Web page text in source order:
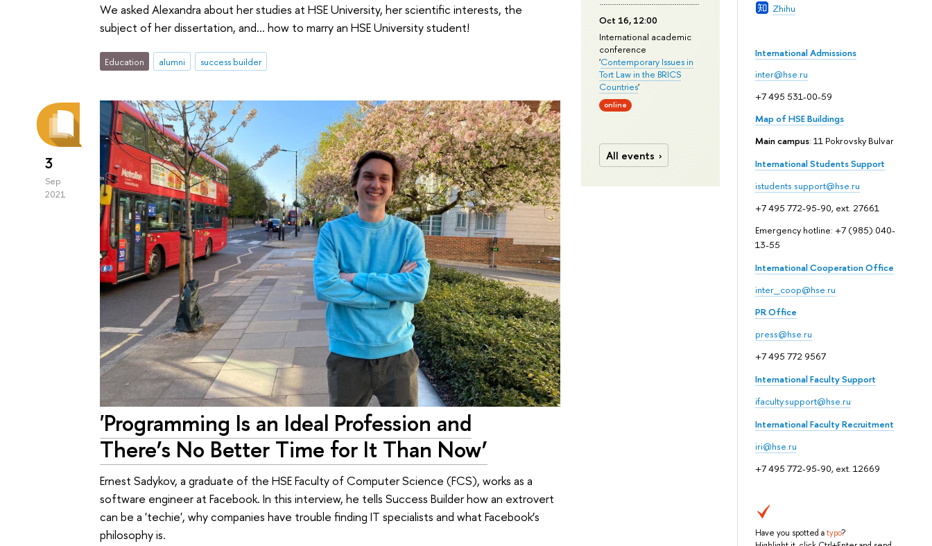
Zhihu
International Admissions
inter@hse.ru
+7 495 531-00-59
Map of HSE Buildings
Main campus: 11 Pokrovsky Bulvar
International Students Support
istudents.support@hse.ru
+7 495 772-95-90, ext. 27661
Emergency hotline: +7 (985) 040-
13-55
International Cooperation Office
inter_coop@hse.ru
PR Office
press@hse.ru
+7 495 772 9567
International Faculty Support
ifaculty.support@hse.ru
International Faculty Recruitment
iri@hse.ru
+7 495 772-95-90, ext. 12669
Have you spotted atypo?
Oct 16, 12:00
International academic
conference
'Contemporary Issues in
Tort Law in the BRICS
Countries'
online
All events
We asked Alexandra about her studies at HSE University, her scientific interests, the
subject of her dissertation, and... how to marry an HSE University student!
Education alumni success builder
3
Sep
2021
'Programming Is an Ideal Profession and
There’s No Better Time for It Than Now’
Ernest Sadykov, a graduate of the HSE Faculty of Computer Science (FCS), works as a
software engineer at Facebook. In this interview, he tells Success Builder how an extrovert
can be a 'techie', why companies have trouble finding IT specialists and what Facebook’s
philosophy is.